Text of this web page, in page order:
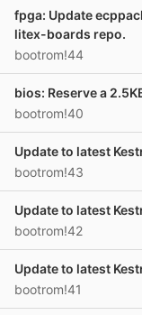
fpga: Update
litex-boards repo.
bootrom!44
bios: Reserve a
bootrom!40
Update to latest
bootrom!43
Update to latest
bootrom!42
Update to latest
bootrom!41